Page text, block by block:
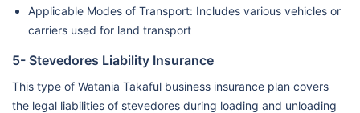
Applicable Modes of Transport: Includes various vehicles or
carriers used for land transport
5- Stevedores Liability Insurance
This type of Watania Takaful business insurance plan covers
the legal liabilities of stevedores during loading and unloading